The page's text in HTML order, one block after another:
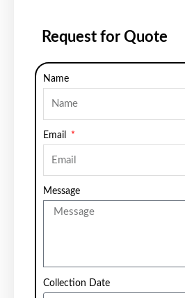
Request for Quote
Name
Email
Message
Collection Date